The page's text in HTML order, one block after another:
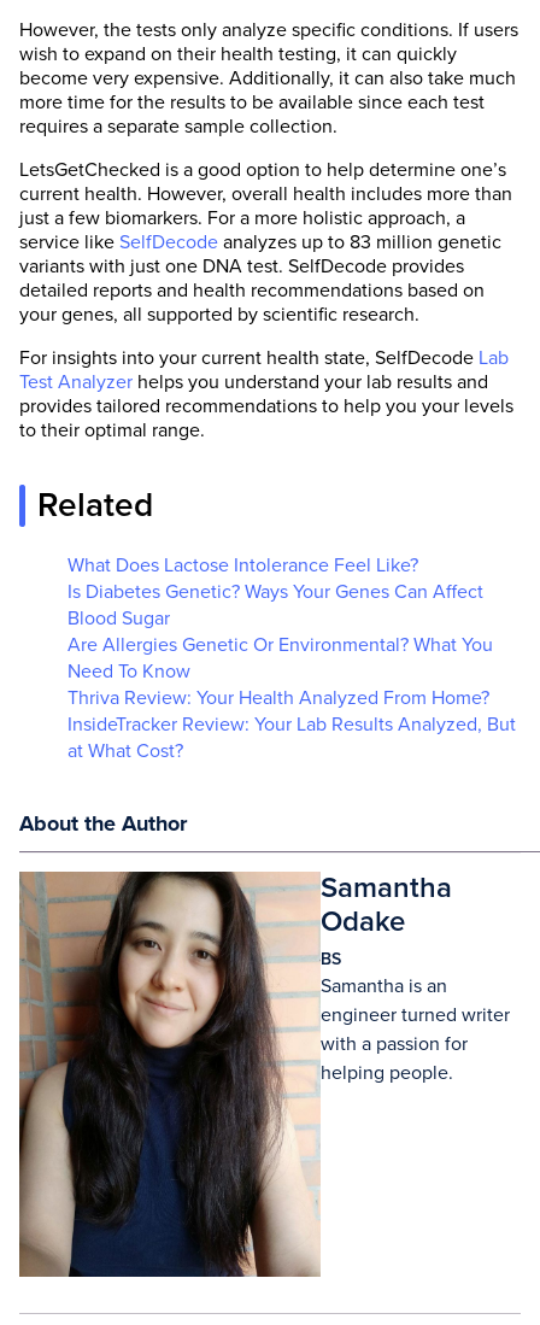
However, the tests only analyze specific conditions. If users
wish to expand on their health testing, it can quickly
become very expensive. Additionally, it can also take much
more time for the results to be available since each test
requires a separate sample collection.
LetsGetChecked is a good option to help determine one’s
current health. However, overall health includes more than
just a few biomarkers. For a more holistic approach, a
service like SelfDecode analyzes up to 83 million genetic
variants with just one DNA test. SelfDecode provides
detailed reports and health recommendations based on
your genes, all supported by scientific research.
For insights into your current health state, SelfDecode Lab
Test Analyzer helps you understand your lab results and
provides tailored recommendations to help you your levels
to their optimal range.
Related
What Does Lactose Intolerance Feel Like?
Is Diabetes Genetic? Ways Your Genes Can Affect
Blood Sugar
Are Allergies Genetic Or Environmental? What You
Need To Know
Thriva Review: Your Health Analyzed From Home?
InsideTracker Review: Your Lab Results Analyzed, But
at What Cost?
About the Author
Samantha
Odake
BS
Samantha is an
engineer turned writer
with a passion for
helping people.